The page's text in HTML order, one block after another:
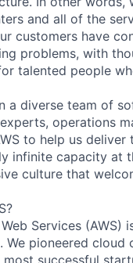
and all of the
customers have
problems, with
talented people
a diverse team of
operations
to help us
infinite capacity at
culture that
Services
We pioneered
successful